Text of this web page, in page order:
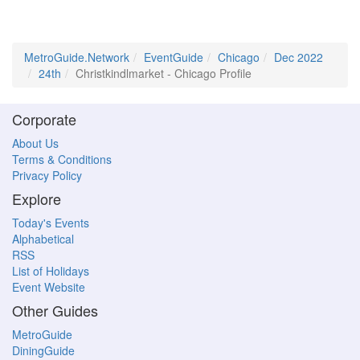
MetroGuide.Network EventGuide Chicago
Dec 2022
24th
Christkindlmarket - Chicago Profile
Corporate
About Us
Terms & Conditions
Privacy Policy
Explore
Today's Events
Alphabetical
RSS
List of Holidays
Event Website
Other Guides
MetroGuide
DiningGuide